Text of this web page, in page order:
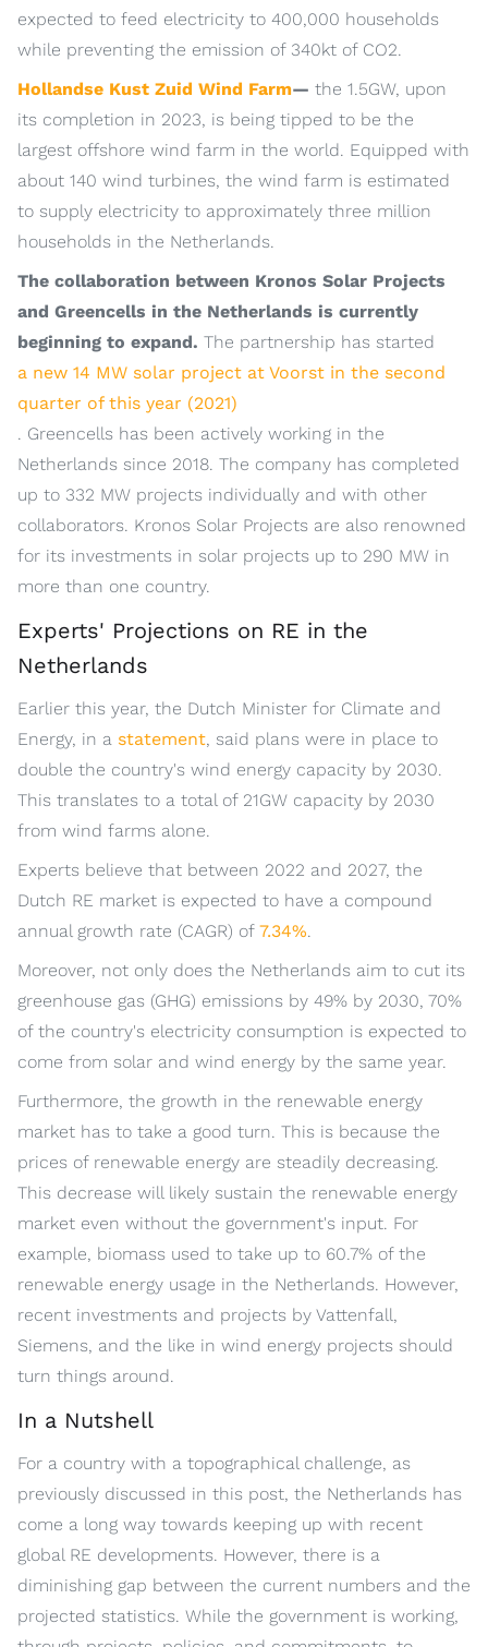
expected to feed electricity to 400,000 households
while preventing the emission of 340kt of CO2.
Hollandse Kust Zuid Wind Farm— the 1.5GW, upon
its completion in 2023, is being tipped to be the
largest offshore wind farm in the world. Equipped with
about 140 wind turbines, the wind farm is estimated
to supply electricity to approximately three million
households in the Netherlands.
The collaboration between Kronos Solar Projects
and Greencells in the Netherlands is currently
beginning to expand. The partnership has started
a new 14 MW solar project at Voorst in the second
quarter of this year (2021)
. Greencells has been actively working in the
Netherlands since 2018. The company has completed
up to 332 MW projects individually and with other
collaborators. Kronos Solar Projects are also renowned
for its investments in solar projects up to 290 MW in
more than one country.
Experts' Projections on RE in the
Netherlands
Earlier this year, the Dutch Minister for Climate and
Energy, in a statement, said plans were in place to
double the country's wind energy capacity by 2030.
This translates to a total of 21GW capacity by 2030
from wind farms alone.
Experts believe that between 2022 and 2027, the
Dutch RE market is expected to have a compound
annual growth rate (CAGR) of 7.34%.
Moreover, not only does the Netherlands aim to cut its
greenhouse gas (GHG) emissions by 49% by 2030, 70%
of the country's electricity consumption is expected to
come from solar and wind energy by the same year.
Furthermore, the growth in the renewable energy
market has to take a good turn. This is because the
prices of renewable energy are steadily decreasing.
This decrease will likely sustain the renewable energy
market even without the government's input. For
example, biomass used to take up to 60.7% of the
renewable energy usage in the Netherlands. However,
recent investments and projects by Vattenfall,
Siemens, and the like in wind energy projects should
turn things around.
In a Nutshell
For a country with a topographical challenge, as
previously discussed in this post, the Netherlands has
come a long way towards keeping up with recent
global RE developments. However, there is a
diminishing gap between the current numbers and the
projected statistics. While the government is working,